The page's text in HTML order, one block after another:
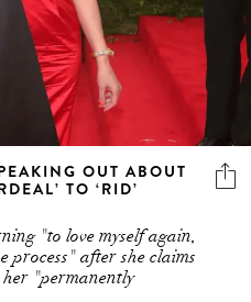
OUT ABOUT
TO ‘RID’
"to love myself again,
process" after she claims
"permanently